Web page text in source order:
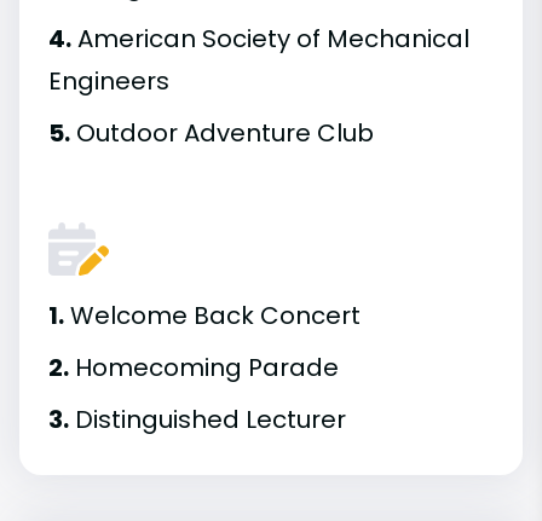
4.American Society of Mechanical
Engineers
5. Outdoor Adventure Club
1.Welcome Back Concert
2. Homecoming Parade
3. Distinguished Lecturer